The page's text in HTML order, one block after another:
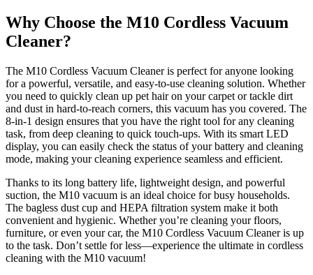
Why Choose the M10 Cordless Vacuum
Cleaner?
The M10 Cordless Vacuum Cleaner is perfect for anyone looking
for a powerful, versatile, and easy-to-use cleaning solution. Whether
you need to quickly clean up pet hair on your carpet or tackle dirt
and dust in hard-to-reach corners, this vacuum has you covered. The
8-in-1 design ensures that you have the right tool for any cleaning
task, from deep cleaning to quick touch-ups. With its smart LED
display, you can easily check the status of your battery and cleaning
mode, making your cleaning experience seamless and efficient.
Thanks to its long battery life, lightweight design, and powerful
suction, the M10 vacuum is an ideal choice for busy households.
The bagless dust cup and HEPA filtration system make it both
convenient and hygienic. Whether you’re cleaning your floors,
furniture, or even your car, the M10 Cordless Vacuum Cleaner is up
to the task. Don’t settle for less—experience the ultimate in cordless
cleaning with the M10 vacuum!